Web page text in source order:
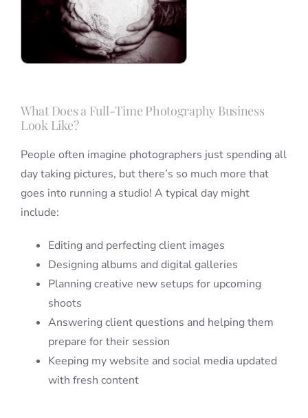
What Does a Full-Time Photography Business
Look Like?
People often imagine photographers just spending all
day taking pictures, but there’s so much more that
goes into running a studio! A typical day might
include:
Editing and perfecting client images
Designing albums and digital galleries
Planning creative new setups for upcoming
shoots
Answering client questions and helping them
prepare for their session
Keeping my website and social media updated
with fresh content